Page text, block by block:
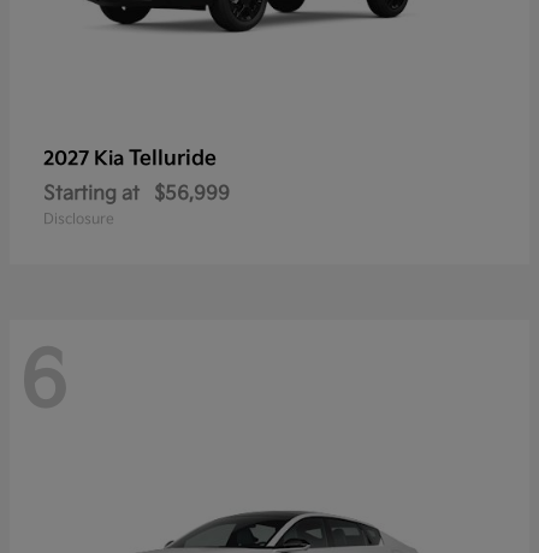
2027 Kia Telluride
Starting at $56,999
Disclosure
6